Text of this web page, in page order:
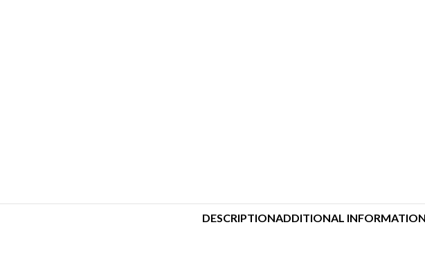
DESCRIPTIONADDITIONAL INFORMATION